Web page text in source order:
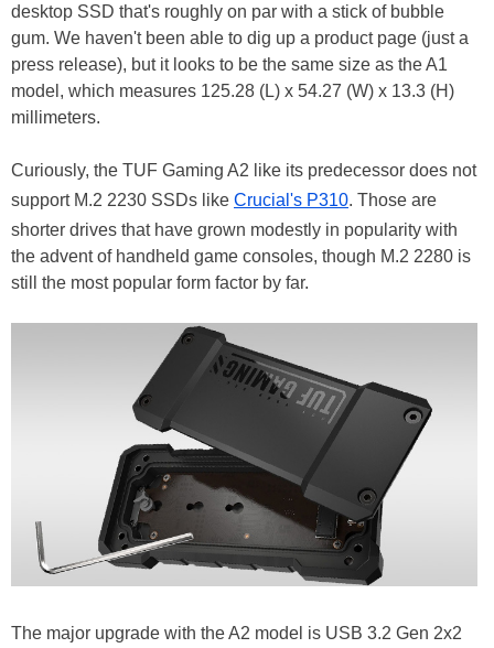
desktop SSD that's roughly on par with a stick of bubble
gum. We haven't been able to dig up a product page (just a
press release), but it looks to be the same size as the A1
model, which measures 125.28 (L) x 54.27 (W) x 13.3 (H)
millimeters.
Curiously, the TUF Gaming A2 like its predecessor does not
support M.2 2230 SSDs like Crucial's P310. Those are
shorter drives that have grown modestly in popularity with
the advent of handheld game consoles, though M.2 2280 is
still the most popular form factor by far.
The major upgrade with the A2 model is USB 3.2 Gen 2x2